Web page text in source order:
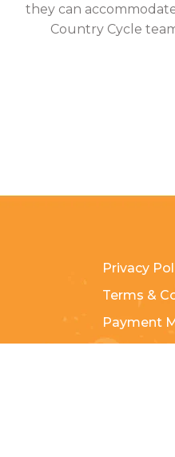
they can
Country Cycle team!
Privacy
Terms &
Payment